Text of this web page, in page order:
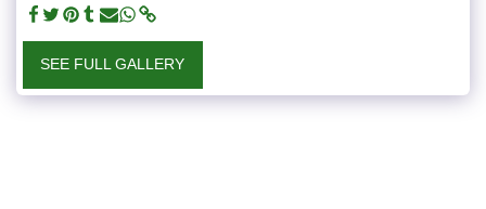
SEE FULL GALLERY